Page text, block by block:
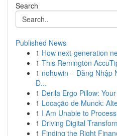
Search
Published News
1 How next-generation
1 This Remington
1 nohuwin – Đăng Nhập
Đ...
1 Derila Ergo Pillow:
1 Locação de Munck:
1 I Am Unable to
1 Driving Digital
1 Finding the Right